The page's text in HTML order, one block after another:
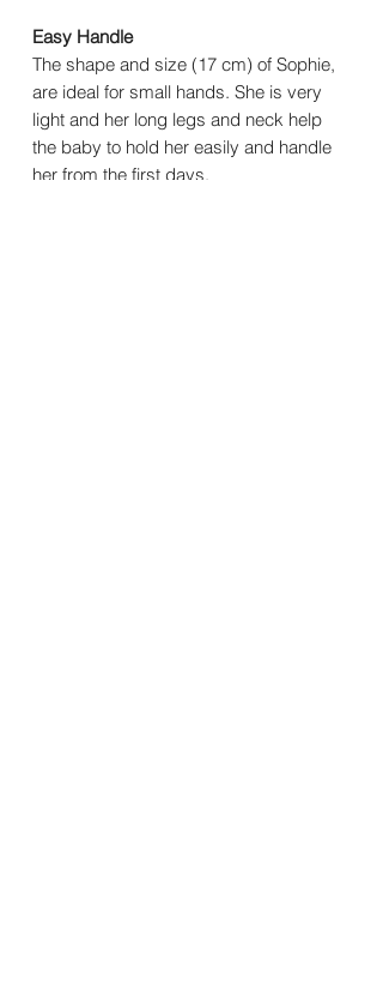
Easy Handle
The shape and size (17 cm) of Sophie,
are ideal for small hands. She is very
light and her long legs and neck help
the baby to hold her easily and handle
her from the first days.